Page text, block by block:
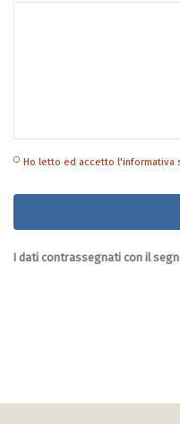
Ho letto ed accetto l'informativa
I dati contrassegnati con il